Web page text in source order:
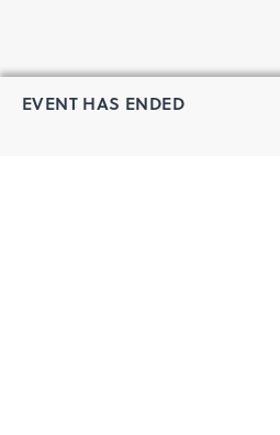
EVENT HAS ENDED